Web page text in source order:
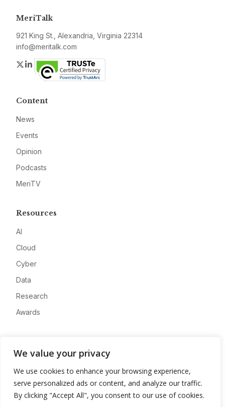
We value your privacy
We use cookies to enhance your browsing experience,
serve personalized ads or content, and analyze our traffic.
By clicking "Accept All", you consent to our use of cookies.
MeriTalk
921 King St., Alexandria, Virginia 22314
info@meritalk.com
Twitter
LinkedIn
Content
News
Events
Opinion
Podcasts
MeriTV
Resources
AI
Cloud
Cyber
Data
Research
Awards
Advertise
Contact